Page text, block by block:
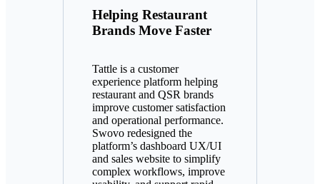
Helping Restaurant
Brands Move Faster
Tattle is a customer
experience platform helping
restaurant and QSR brands
improve customer satisfaction
and operational performance.
Swovo redesigned the
platform’s dashboard UX/UI
and sales website to simplify
complex workflows, improve